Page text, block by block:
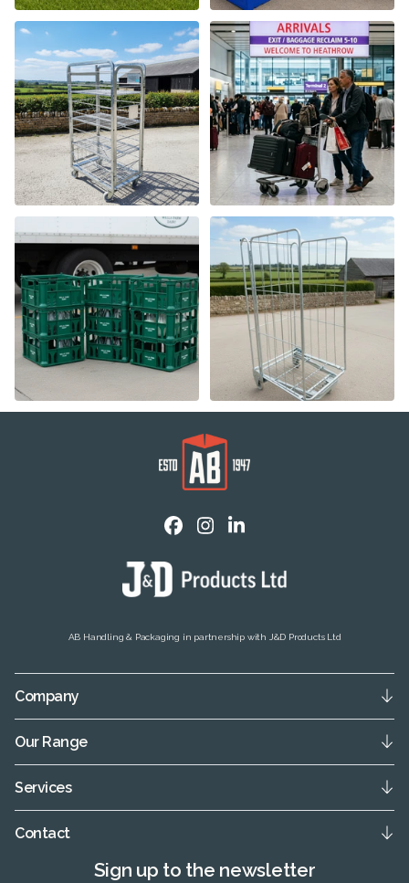
AB Handling & Packaging in partnership with J&D Products Ltd
Company
Our Range
Services
Contact
Sign up to the newsletter